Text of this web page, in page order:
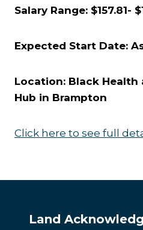
Salary Range: $157.81-
Expected Start Date:
Location: Black Health
Hub in Brampton
Click here to see full
Land